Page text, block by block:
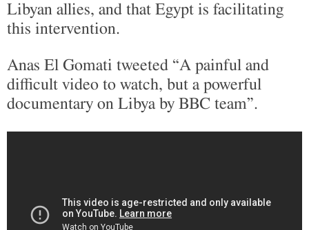
Libyan allies, and that Egypt is facilitating
this intervention.
Anas El Gomati tweeted “A painful and
difficult video to watch, but a powerful
documentary on Libya by BBC team”.